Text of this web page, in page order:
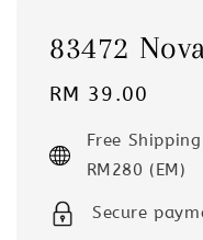
83472
Regular
RM 39.00
Free
RM280 (EM)
Secure